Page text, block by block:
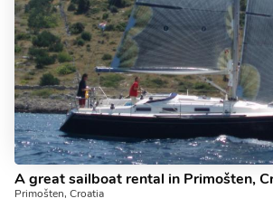
A great sailboat rental in Primošten,
Primošten, Croatia